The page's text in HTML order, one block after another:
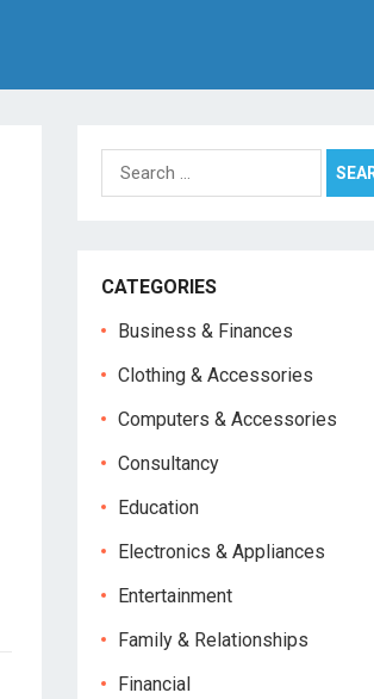
Search
for:
CATEGORIES
Business & Finances
Clothing & Accessories
Computers & Accessories
Consultancy
Education
Electronics & Appliances
Entertainment
Family & Relationships
Financial